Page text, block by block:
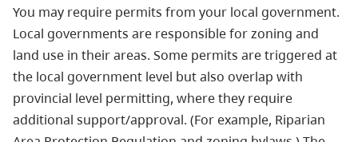
You may require permits from your local government.
Local governments are responsible for zoning and
land use in their areas. Some permits are triggered at
the local government level but also overlap with
provincial level permitting, where they require
additional support/approval. (For example, Riparian